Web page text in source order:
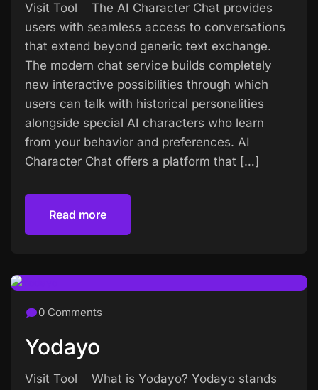
Visit Tool The AI Character Chat provides
users with seamless access to conversations
that extend beyond generic text exchange.
The modern chat service builds completely
new interactive possibilities through which
users can talk with historical personalities
alongside special AI characters who learn
from your behavior and preferences. AI
Character Chat offers a platform that […]
Read more
0 Comments
Yodayo
Visit Tool What is Yodayo? Yodayo stands